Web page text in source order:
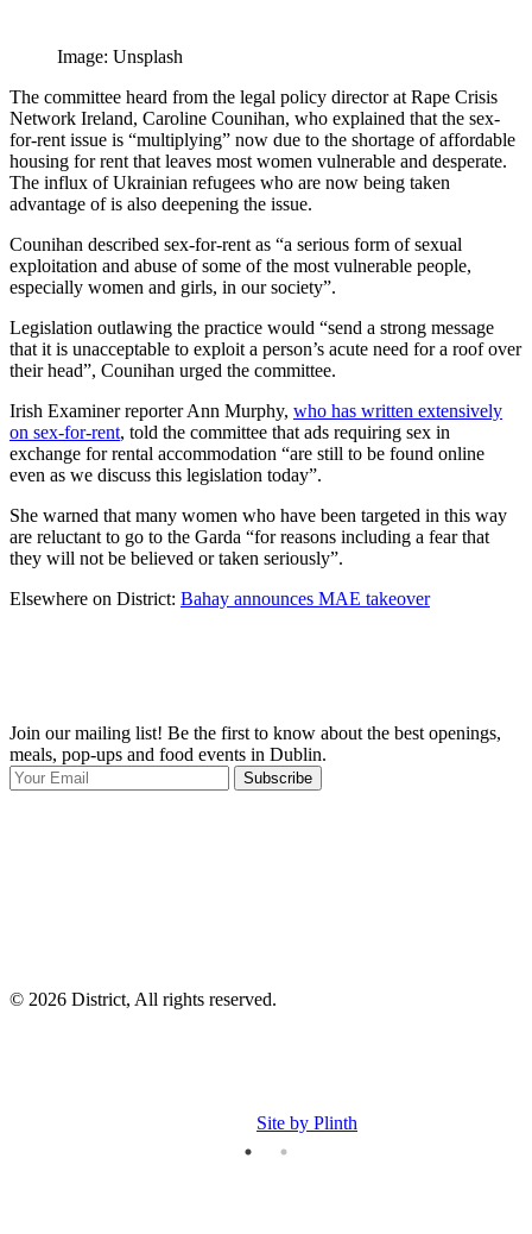
Image: Unsplash
The committee heard from the legal policy director at Rape Crisis
Network Ireland, Caroline Counihan, who explained that the sex-
for-rent issue is “multiplying” now due to the shortage of affordable
housing for rent that leaves most women vulnerable and desperate.
The influx of Ukrainian refugees who are now being taken
advantage of is also deepening the issue.
Counihan described sex-for-rent as “a serious form of sexual
exploitation and abuse of some of the most vulnerable people,
especially women and girls, in our society”.
Legislation outlawing the practice would “send a strong message
that it is unacceptable to exploit a person’s acute need for a roof over
their head”, Counihan urged the committee.
Irish Examiner reporter Ann Murphy, who has written extensively
on sex-for-rent, told the committee that ads requiring sex in
exchange for rental accommodation “are still to be found online
even as we discuss this legislation today”.
She warned that many women who have been targeted in this way
are reluctant to go to the Garda “for reasons including a fear that
they will not be believed or taken seriously”.
Elsewhere on District: Bahay announces MAE takeover
Join our mailing list! Be the first to know about the best openings,
meals, pop-ups and food events in Dublin.
Subscribe
© 2026 District, All rights reserved.
Site by Plinth